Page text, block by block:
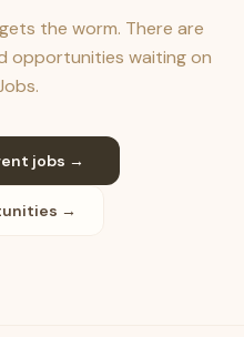
the worm. There are
opportunities waiting on
jobs →
→